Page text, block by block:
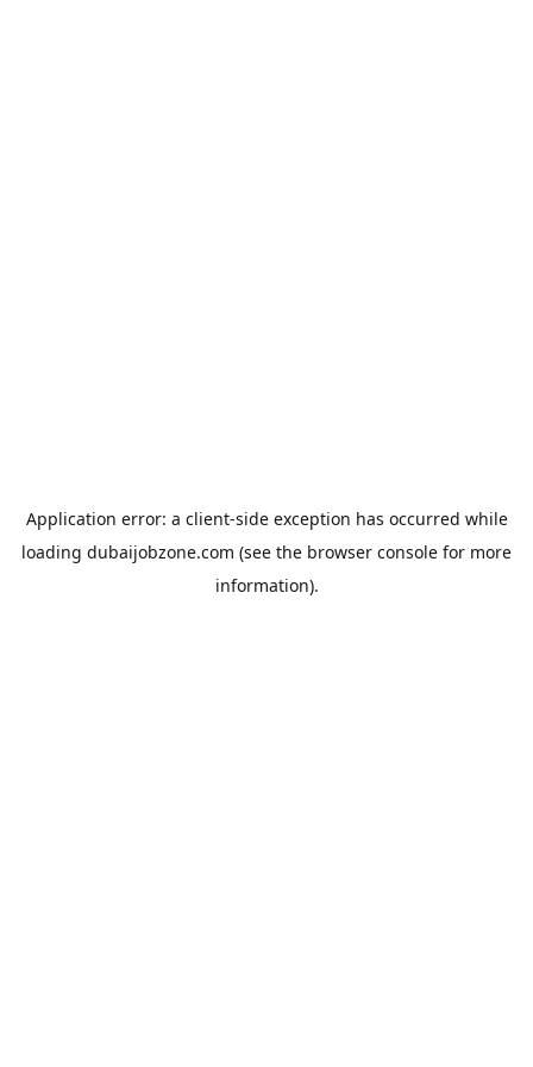
Application error: a client-side exception has occurred while
loading dubaijobzone.com (see the browser console for more
information).